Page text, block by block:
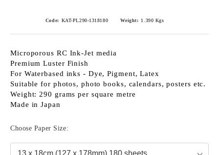
Code: KAT-PL290-1318180 Weight: 1.390 Kgs
Microporous RC Ink-Jet media
Premium Luster Finish
For Waterbased inks - Dye, Pigment, Latex
Suitable for photos, photo books, calendars, posters etc.
Weight: 290 grams per square metre
Made in Japan
Choose Paper Size: